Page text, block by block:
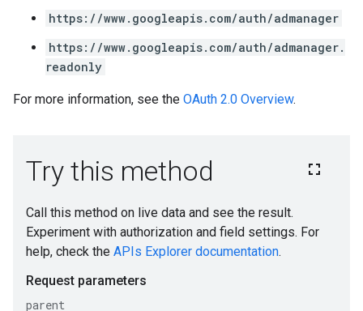
https://www.googleapis.com/auth/admanager
https://www.googleapis.com/auth/admanager.
readonly
For more information, see the OAuth 2.0 Overview.